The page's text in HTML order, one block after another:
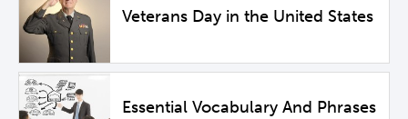
Veterans Day in the United States
Essential Vocabulary And Phrases